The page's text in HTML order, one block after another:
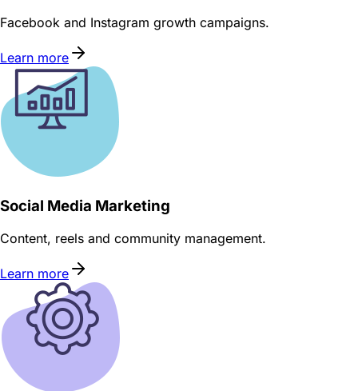
Facebook and Instagram growth campaigns.
Learn more
Social Media Marketing
Content, reels and community management.
Learn more